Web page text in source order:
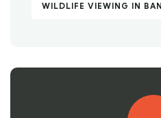
WILDLIFE VIEWING IN